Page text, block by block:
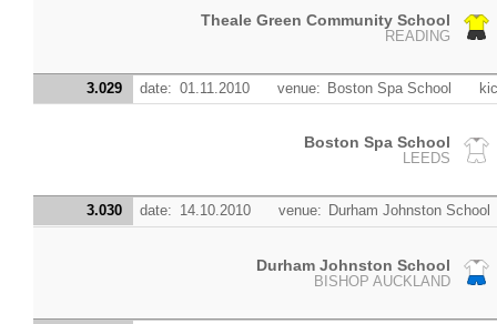
Theale Green Community School
READING
3.029 date: 01.11.2010 venue: Boston Spa School
Boston Spa School
LEEDS
3.030 date: 14.10.2010 venue: Durham Johnston School
Durham Johnston School
BISHOP AUCKLAND